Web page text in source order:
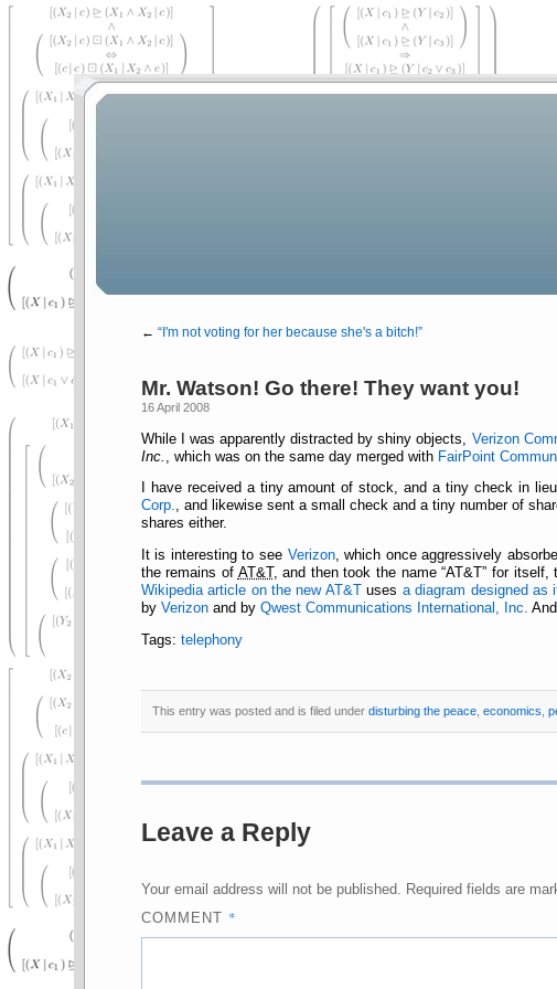
← I'm not voting for her because she's a bitch!
Mr. Watson! Go there! They want you!
16 April 2008
While I was apparently distracted by shiny objects, Verizon
Inc.
, which was on the same day merged with FairPoint
I have received a tiny amount of stock, and a tiny check in
Corp., and likewise sent a small check and a tiny number of
shares either.
It is interesting to see Verizon, which once aggressively
the remains of AT&T , and then took the name AT&T for itself,
Wikipedia article on the new AT&T
uses a diagram designed as
by Verizonand by Qwest Communications International, Inc.
Tags: telephony
This entry was posted and is filed under disturbing the peace, economics
Leave a Reply
Your email address will not be published. Required fields are
COMMENT *